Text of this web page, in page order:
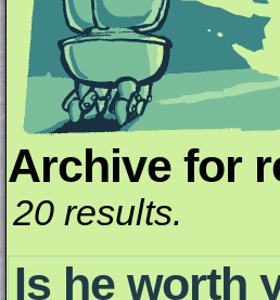
Archive for
20 results.
Is he worth